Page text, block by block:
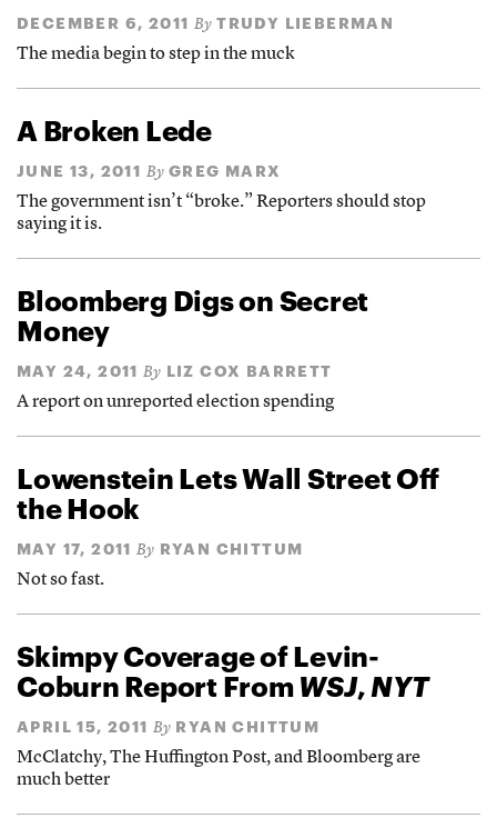
DECEMBER 6, 2011 By TRUDY LIEBERMAN
The media begin to step in the muck
A Broken Lede
JUNE 13, 2011 By GREG MARX
The government isn’t “broke.” Reporters should stop
saying it is.
Bloomberg Digs on Secret
Money
MAY 24, 2011 By LIZ COX BARRETT
A report on unreported election spending
Lowenstein Lets Wall Street Off
the Hook
MAY 17, 2011 By RYAN CHITTUM
Not so fast.
Skimpy Coverage of Levin-
Coburn Report From WSJ, NYT
APRIL 15, 2011 By RYAN CHITTUM
McClatchy, The Huffington Post, and Bloomberg are
much better